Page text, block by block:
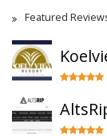
Featured